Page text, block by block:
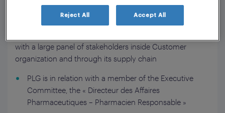
Pharmaceutical company of generic human medicinal
with a large panel of stakeholders inside Customer
organization and through its supply chain
PLG is in relation with a member of the Executive
Committee, the « Directeur des Affaires
Pharmaceutiques – Pharmacien Responsable »
Reject All Accept All